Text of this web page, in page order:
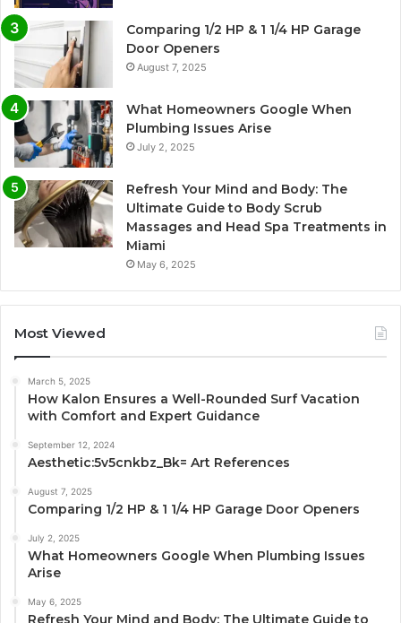
Comparing 1/2 HP & 1 1/4 HP Garage
Door Openers
August 7, 2025
What Homeowners Google When
Plumbing Issues Arise
July 2, 2025
Refresh Your Mind and Body: The
Ultimate Guide to Body Scrub
Massages and Head Spa Treatments in
Miami
May 6, 2025
Most Viewed
March 5, 2025
How Kalon Ensures a Well-Rounded Surf Vacation
with Comfort and Expert Guidance
September 12, 2024
Aesthetic:5v5cnkbz_Bk= Art References
August 7, 2025
Comparing 1/2 HP & 1 1/4 HP Garage Door Openers
July 2, 2025
What Homeowners Google When Plumbing Issues
Arise
May 6, 2025
Refresh Your Mind and Body: The Ultimate Guide to